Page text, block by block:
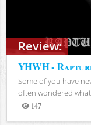
Review:
YHWH -
Some of you have
often wondered
147
Views